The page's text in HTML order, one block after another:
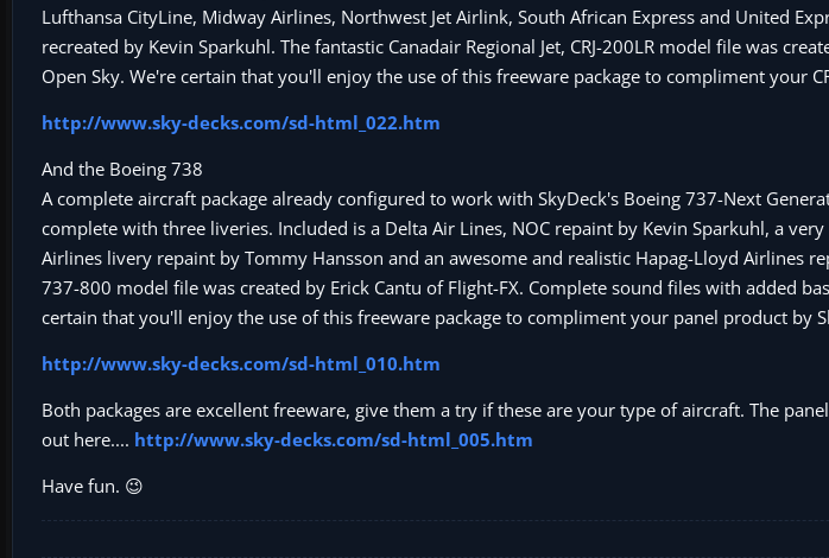
Lufthansa CityLine, Midway Airlines, Northwest Jet Airlink, South African Express and United
recreated by Kevin Sparkuhl. The fantastic Canadair Regional Jet, CRJ-200LR model file was
Open Sky. We're certain that you'll enjoy the use of this freeware package to compliment your
http://www.sky-decks.com/sd-html_022.htm
And the Boeing 738
A complete aircraft package already configured to work with SkyDeck's Boeing 737-Next
complete with three liveries. Included is a Delta Air Lines, NOC repaint by Kevin Sparkuhl, a
Airlines livery repaint by Tommy Hansson and an awesome and realistic Hapag-Lloyd Airlines
737-800 model file was created by Erick Cantu of Flight-FX. Complete sound files with added
certain that you'll enjoy the use of this freeware package to compliment your panel product by
http://www.sky-decks.com/sd-html_010.htm
Both packages are excellent freeware, give them a try if these are your type of aircraft. The
out here.... http://www.sky-decks.com/sd-html_005.htm
Have fun. 😉